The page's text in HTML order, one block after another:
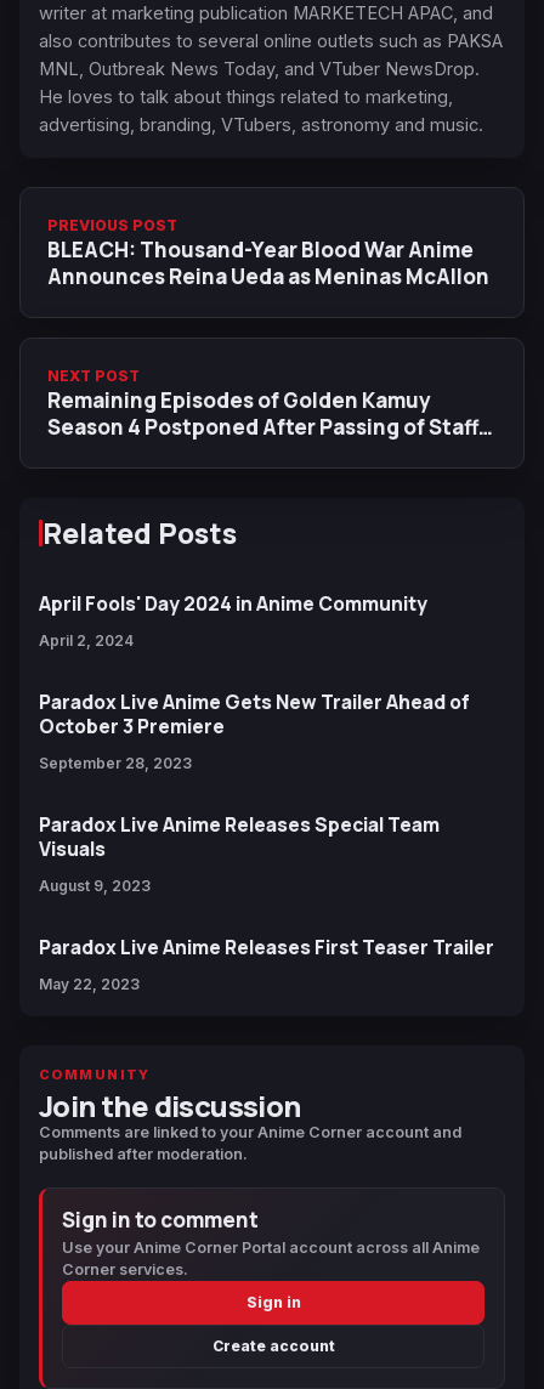
writer at marketing publication MARKETECH APAC, and
also contributes to several online outlets such as PAKSA
MNL, Outbreak News Today, and VTuber NewsDrop.
He loves to talk about things related to marketing,
advertising, branding, VTubers, astronomy and music.
PREVIOUS POST
BLEACH: Thousand-Year Blood War Anime
Announces Reina Ueda as Meninas McAllon
NEXT POST
Remaining Episodes of Golden Kamuy
Season 4 Postponed After Passing of Staff
Related Posts
April Fools' Day 2024 in Anime Community
April 2, 2024
Paradox Live Anime Gets New Trailer Ahead of
October 3 Premiere
September 28, 2023
Paradox Live Anime Releases Special Team
Visuals
August 9, 2023
Paradox Live Anime Releases First Teaser Trailer
May 22, 2023
COMMUNITY
Join the discussion
Comments are linked to your Anime Corner account and
published after moderation.
Sign in to comment
Use your Anime Corner Portal account across all Anime
Corner services.
Sign in
Create account